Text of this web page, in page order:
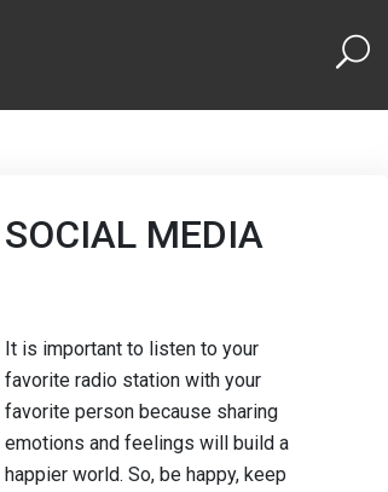
SOCIAL MEDIA
It is important to listen to your
favorite radio station with your
favorite person because sharing
emotions and feelings will build a
happier world. So, be happy, keep